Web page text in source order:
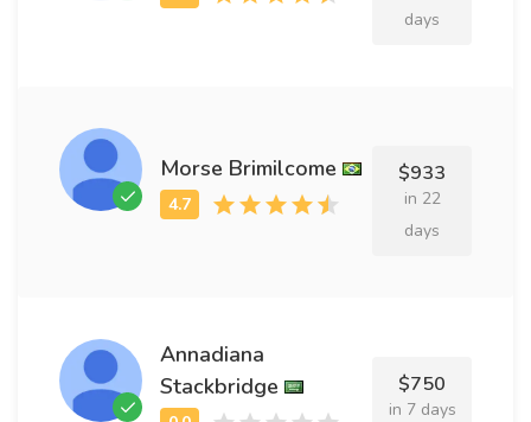
days
Morse Brimilcome $933
in 22
days
Annadiana
Stackbridge
$750
in 7 days